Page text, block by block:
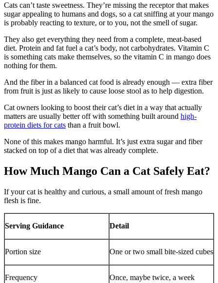
Cats can’t taste sweetness. They’re missing the receptor that makes
sugar appealing to humans and dogs, so a cat sniffing at your mango
is probably reacting to texture, or to you, not the smell of sugar.
They also get everything they need from a complete, meat-based
diet. Protein and fat fuel a cat’s body, not carbohydrates. Vitamin C
is something cats make themselves, so the vitamin C in mango does
nothing for them.
And the fiber in a balanced cat food is already enough — extra fiber
from fruit is just as likely to cause loose stool as to help digestion.
Cat owners looking to boost their cat’s diet in a way that actually
matters are usually better off with something built around high-
protein diets for cats than a fruit bowl.
None of this makes mango harmful. It’s just extra sugar and fiber
stacked on top of a diet that was already complete.
How Much Mango Can a Cat Safely Eat?
If your cat is healthy and curious, a small amount of fresh mango
flesh is fine.
Serving Guidance Detail
Portion size One or two small bite-sized cubes
Frequency Once, maybe twice, a week